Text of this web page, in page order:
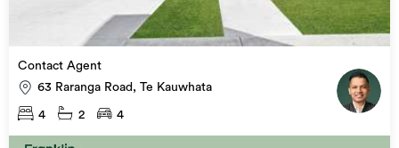
Contact Agent
63 Raranga Road, Te Kauwhata
4 2 4